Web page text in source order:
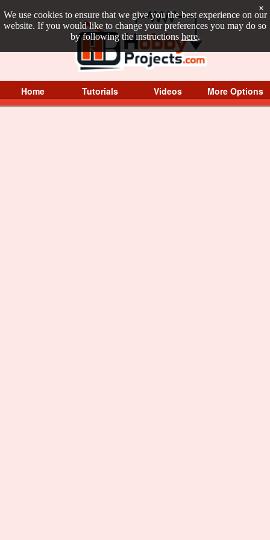
We use cookies to ensure that we give you the best experience on our
website. If you would like to change your preferences you may do so
by following the instructions here.
×
Home Tutorials Videos More Options